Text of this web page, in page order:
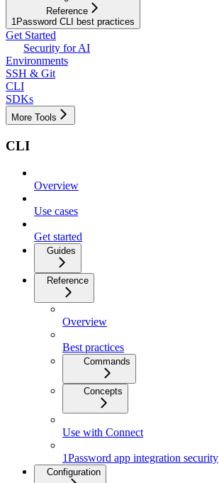
Reference
1Password CLI best practices
Get Started
Security for AI
Environments
SSH & Git
CLI
SDKs
More Tools
CLI
Overview
Use cases
Get started
Guides
Reference
Overview
Best practices
Commands
Concepts
Use with Connect
1Password app integration security
Configuration